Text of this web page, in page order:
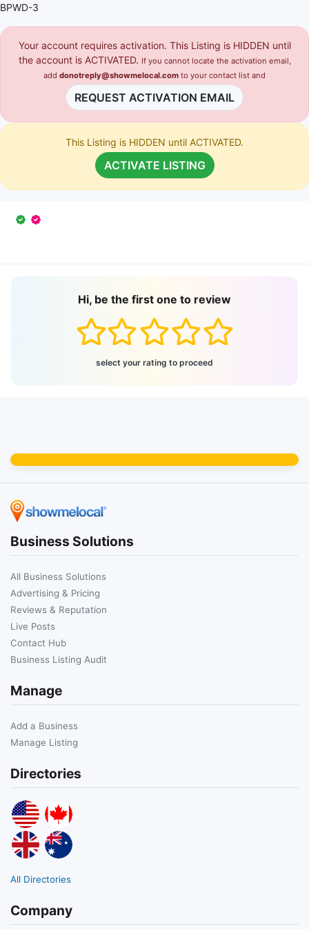
BPWD-3
Your account requires activation. This Listing is HIDDEN until
the account is ACTIVATED. If you cannot locate the activation email,
add donotreply@showmelocal.com to your contact list and
REQUEST ACTIVATION EMAIL
This Listing is HIDDEN until ACTIVATED.
ACTIVATE LISTING
Hi, be the first one to review
select your rating to proceed
Business Solutions
All Business Solutions
Advertising & Pricing
Reviews & Reputation
Live Posts
Contact Hub
Business Listing Audit
Manage
Add a Business
Manage Listing
Directories
All Directories
Company